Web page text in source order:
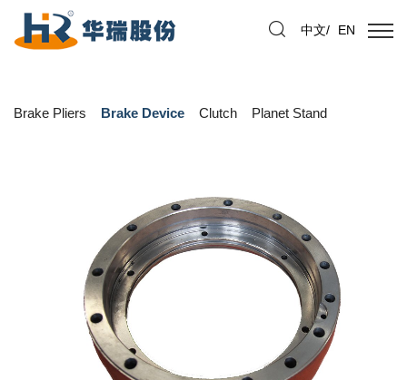
中文/ EN
Brake Pliers Brake Device Clutch Planet Stand